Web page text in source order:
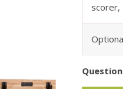
scorer,